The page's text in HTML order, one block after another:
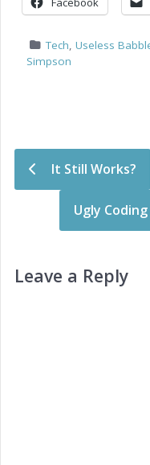
Tech,Useless
Simpson
Post navigation
It Still Works?
Ugly
Leave a Reply